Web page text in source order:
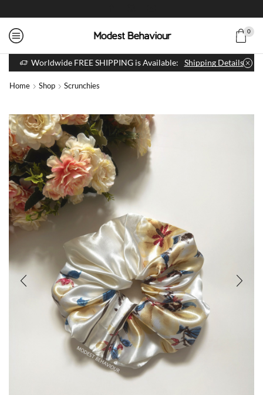
0
Worldwide FREE SHIPPING is Available: Shipping Details
Home Shop Scrunchies